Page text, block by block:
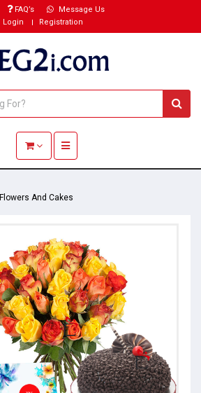
FAQ’s
Message Us
Login
Registration
Toggle navigation
Flowers And Cakes